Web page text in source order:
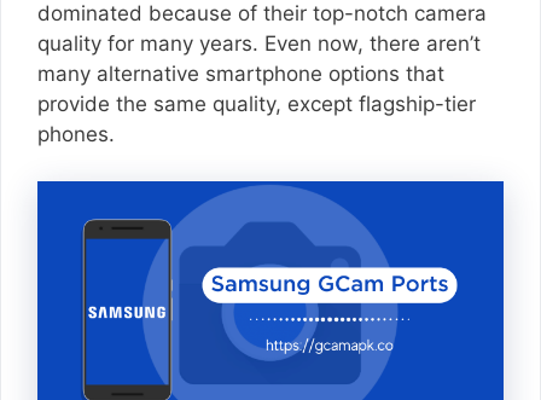
dominated because of their top-notch camera
quality for many years. Even now, there aren’t
many alternative smartphone options that
provide the same quality, except flagship-tier
phones.